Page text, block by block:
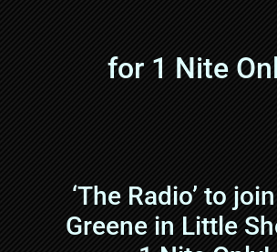
for 1 Nite
‘The Radio’ to
Greene in Little